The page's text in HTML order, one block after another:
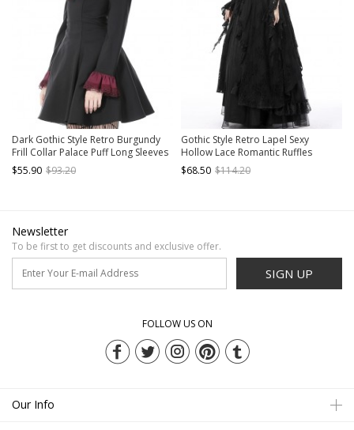
Dark Gothic Style Retro Burgundy
Frill Collar Palace Puff Long Sleeves
Black Slim Short Dress
$55.90 $93.20
Gothic Style Retro Lapel Sexy
Hollow Lace Romantic Ruffles
Elegant Black Long Sleeves Smock
Dress
$68.50 $114.20
Newsletter
To be first to get discounts and exclusive offer.
SIGN UP
FOLLOW US ON
Our Info